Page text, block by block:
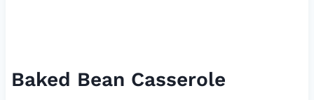
Baked Bean Casserole